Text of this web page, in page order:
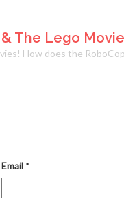
The Lego
How does the
Email *